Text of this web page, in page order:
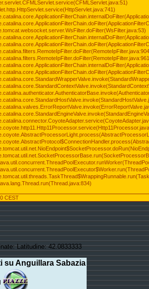
CEST
Latitudine: 42.0833333
su Anguillara Sabazia